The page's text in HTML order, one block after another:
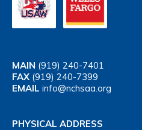
MAIN (919) 240-7401
FAX (919) 240-7399
EMAIL info@nchsaa.org
PHYSICAL ADDRESS